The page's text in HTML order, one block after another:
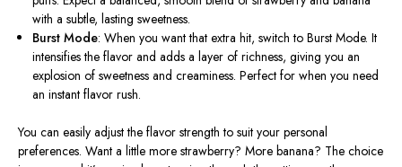
with a subtle, lasting sweetness.
Burst Mode: When you want that extra hit, switch to Burst Mode. It
intensifies the flavor and adds a layer of richness, giving you an
explosion of sweetness and creaminess. Perfect for when you need
an instant flavor rush.
You can easily adjust the flavor strength to suit your personal
preferences. Want a little more strawberry? More banana? The choice